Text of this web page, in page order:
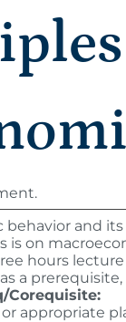
behavior and
is on
hours
as a prerequisite,
Corequisite:
or appropriate